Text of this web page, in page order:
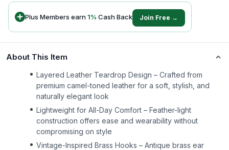
Plus Members earn1% Cash Back Join Free →
About This Item
Layered Leather Teardrop Design – Crafted from
premium camel-toned leather for a soft, stylish, and
naturally elegant look
Lightweight for All-Day Comfort – Feather-light
construction offers ease and wearability without
compromising on style
Vintage-Inspired Brass Hooks – Antique brass ear